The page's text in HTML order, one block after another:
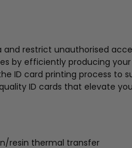
and restrict unauthorised
by efficiently producing
ID card printing process to
ID cards that elevate
resin thermal transfer